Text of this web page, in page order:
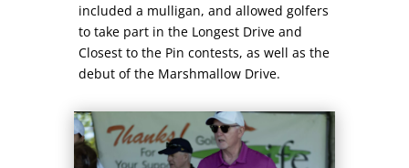
included a mulligan, and allowed golfers
to take part in the Longest Drive and
Closest to the Pin contests, as well as the
debut of the Marshmallow Drive.